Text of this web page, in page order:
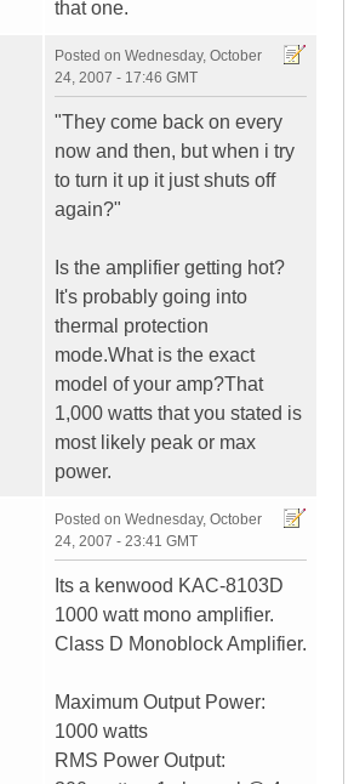
that one.
Posted on Wednesday, October
24, 2007 - 17:46 GMT
"They come back on every
now and then, but when i try
to turn it up it just shuts off
again?"
Is the amplifier getting hot?
It's probably going into
thermal protection
mode.What is the exact
model of your amp?That
1,000 watts that you stated is
most likely peak or max
power.
Posted on Wednesday, October
24, 2007 - 23:41 GMT
Its a kenwood KAC-8103D
1000 watt mono amplifier.
Class D Monoblock Amplifier.
Maximum Output Power:
1000 watts
RMS Power Output: